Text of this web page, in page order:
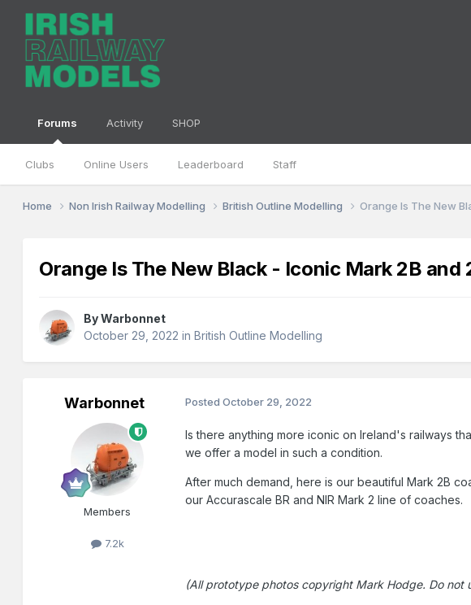
Forums
Clubs Online Users Leaderboard Staff
Activity SHOP
Home Non Irish Railway Modelling British Outline Modelling Orange Is The New
Orange Is The New Black - Iconic Mark 2B and
ByWarbonnet
October 29, 2022 inBritish Outline Modelling
Warbonnet
Members
7.2k
PostedOctober 29, 2022
Is there anything more iconic on Ireland's railways
we offer a model in such a condition.
After much demand, here is our beautiful Mark 2B
our Accurascale BR and NIR Mark 2 line of coaches.
(All prototype photos copyright Mark Hodge. Do not